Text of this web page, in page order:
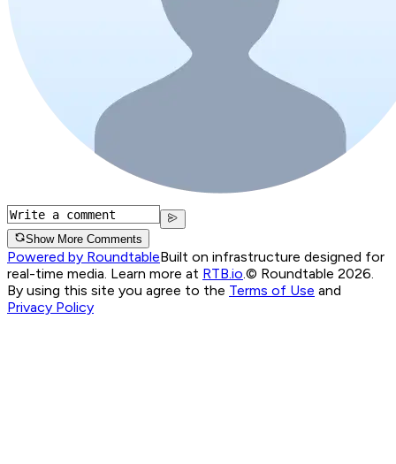
Show More Comments
Powered by RoundtableBuilt on infrastructure designed for
real-time media. Learn more at RTB.io.© Roundtable 2026.
By using this site you agree to the Terms of Use and
Privacy Policy